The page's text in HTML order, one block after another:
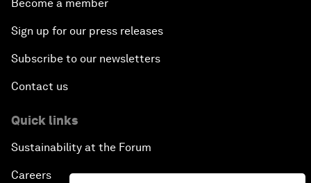
Become a member
Sign up for our press releases
Subscribe to our newsletters
Contact us
Quick links
Sustainability at the Forum
Careers